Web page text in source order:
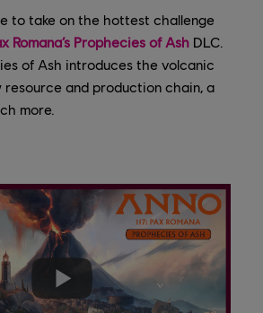
to take on the hottest challenge
Romana’s Prophecies of Ash DLC.
of Ash introduces the volcanic
resource and production chain, a
more.